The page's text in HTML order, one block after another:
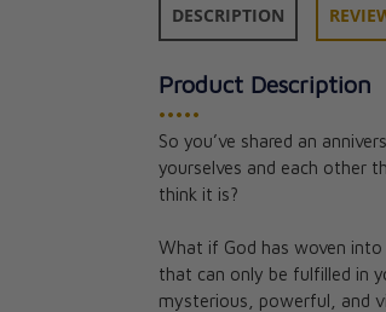
DESCRIPTION
Product Description
•••••
So you’ve shared an
yourselves and each other
think it is?
What if God has woven
that can only be fulfilled in
mysterious, powerful, and